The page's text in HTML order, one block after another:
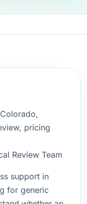
pricing
Review Team
support in
for generic